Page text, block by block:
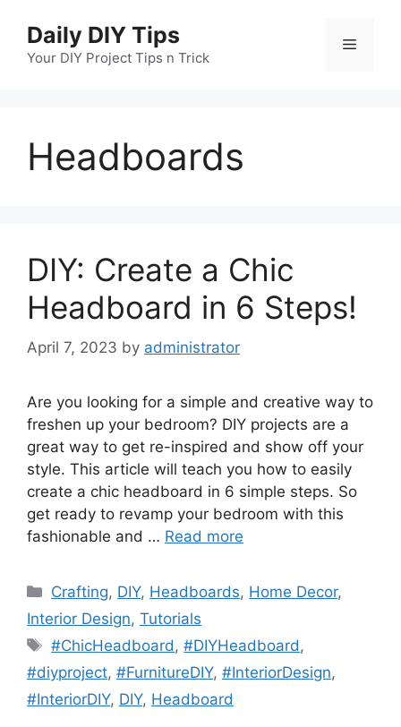
content
Daily DIY Tips
Your DIY Project Tips n Trick
Menu
Headboards
DIY: Create a Chic
Headboard in 6 Steps!
April 7, 2023 by administrator
Are you looking for a simple and creative way to
freshen up your bedroom? DIY projects are a
great way to get re-inspired and show off your
style. This article will teach you how to easily
create a chic headboard in 6 simple steps. So
get ready to revamp your bedroom with this
fashionable and … Read more
Categories
Crafting, DIY, Headboards, Home Decor,
Interior Design, Tutorials
Tags
#ChicHeadboard ,#DIYHeadboard ,
#diyproject, #FurnitureDIY, #InteriorDesign,
#InteriorDIY, DIY, Headboard